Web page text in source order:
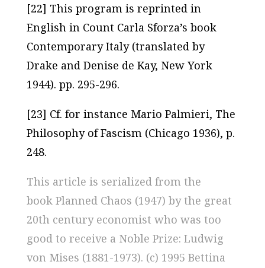
[22] This program is reprinted in
English in Count Carla Sforza’s book
Contemporary Italy (translated by
Drake and Denise de Kay, New York
1944). pp. 295-296.
[23] Cf. for instance Mario Palmieri, The
Philosophy of Fascism (Chicago 1936), p.
248.
This article is serialized from the
book Planned Chaos (1947) by the great
20th century economist who was too
good to receive a Noble Prize: Ludwig
von Mises (1881-1973). (c) 1995 Bettina